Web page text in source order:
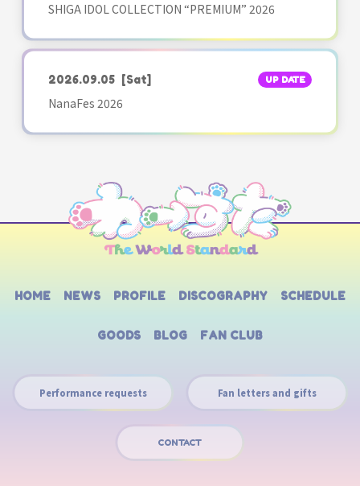
SHIGA IDOL COLLECTION “PREMIUM” 2026
2026.09.05 [Sat] UP DATE
NanaFes 2026
HOME NEWS PROFILE DISCOGRAPHY SCHEDULE
GOODS BLOG FAN CLUB
Performance requests Fan letters and gifts
CONTACT